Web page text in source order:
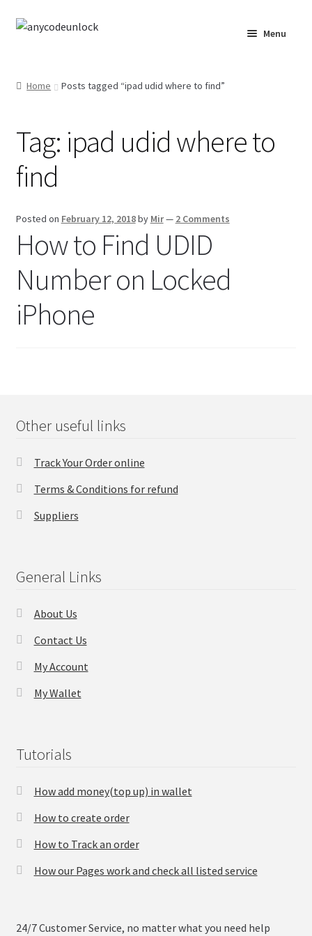
Skip
Skip
Menu
Affiliate Area
Cart
Checkout
Checkout-Result
Crypto Checkout
FAQs Page
My Account
Order Status
Our Business Partner
Server Service List
Shop
Transaction Results
Contact Us
Home Posts tagged “ipad udid where to find”
Tag: ipad udid where to
find
Posted on February 12, 2018by Mir— 2 Comments
How to Find UDID
Number on Locked
iPhone
Other useful links
Track Your Order online
Terms & Conditions for refund
Suppliers
General Links
About Us
Contact Us
My Account
My Wallet
Tutorials
How add money(top up) in wallet
How to create order
How to Track an order
How our Pages work and check all listed service
24/7 Customer Service, no matter what you need help